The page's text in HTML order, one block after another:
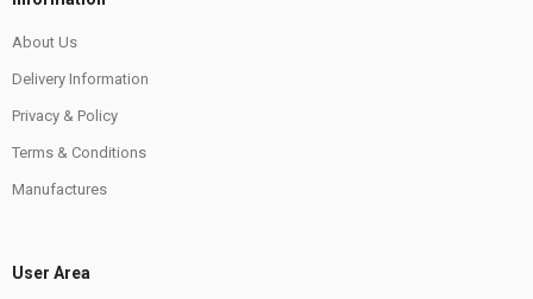
About Us
Delivery Information
Privacy & Policy
Terms & Conditions
Manufactures
User Area